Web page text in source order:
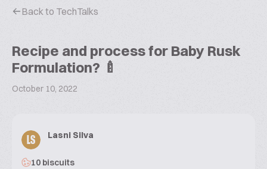
Back to TechTalks
Recipe and process for Baby Rusk
Formulation? 🍼
October 10, 2022
LS
Lasni Silva
10 biscuits